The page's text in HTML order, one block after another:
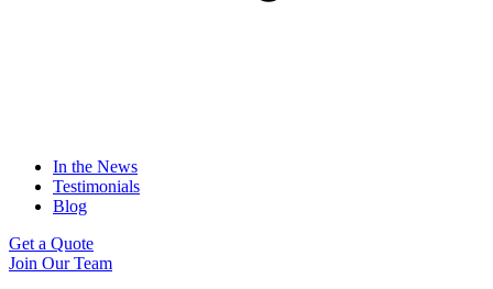
In the News
Testimonials
Blog
Get a Quote
Join Our Team